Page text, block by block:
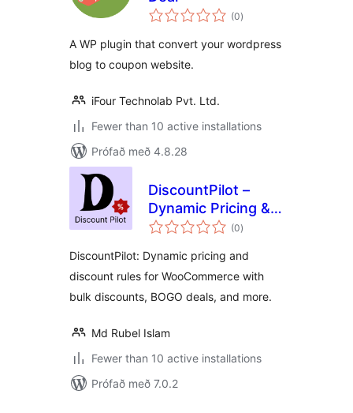
(0samtals
einkunnagjafir
)
A WP plugin that convert your wordpress
blog to coupon website.
iFour Technolab Pvt. Ltd.
Fewer than 10 active installations
Prófað með 4.8.28
DiscountPilot –
Dynamic Pricing &
Discount Rules for
(0samtals
einkunnagjafir
)
DiscountPilot: Dynamic pricing and
discount rules for WooCommerce with
bulk discounts, BOGO deals, and more.
Md Rubel Islam
Fewer than 10 active installations
Prófað með 7.0.2